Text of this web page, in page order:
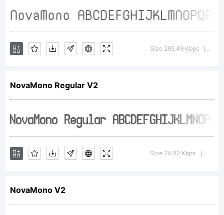
was built
with
is based
Size 295.49 Kbps
NovaMono Regular V2
Size 24.82 Kbps
NovaMono V2